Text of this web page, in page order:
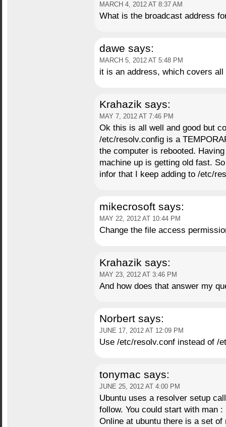
MARCH 4, 2012 AT 8:37 AM
What is the broadcast address
dawe says:
MARCH 5, 2012 AT 5:48 PM
it is an address, which covers
Krahazik says:
MAY 7, 2012 AT 7:46 PM
Ok this is all well and good but
/etc/resolv.config is a
the computer is rebooted.
machine up is getting old fast.
infor that I keep adding to /etc/
mikecrosoft says:
MAY 22, 2012 AT 10:44 PM
Change the file access
Krahazik says:
MAY 23, 2012 AT 3:46 PM
And how does that answer my
Norbert says:
JUNE 17, 2012 AT 12:09 PM
Use /etc/resolv.conf instead of /
tonymac says:
JUNE 25, 2012 AT 4:00 PM
Ubuntu uses a resolver setup
follow. You could start with man
Online at ubuntu there is a set